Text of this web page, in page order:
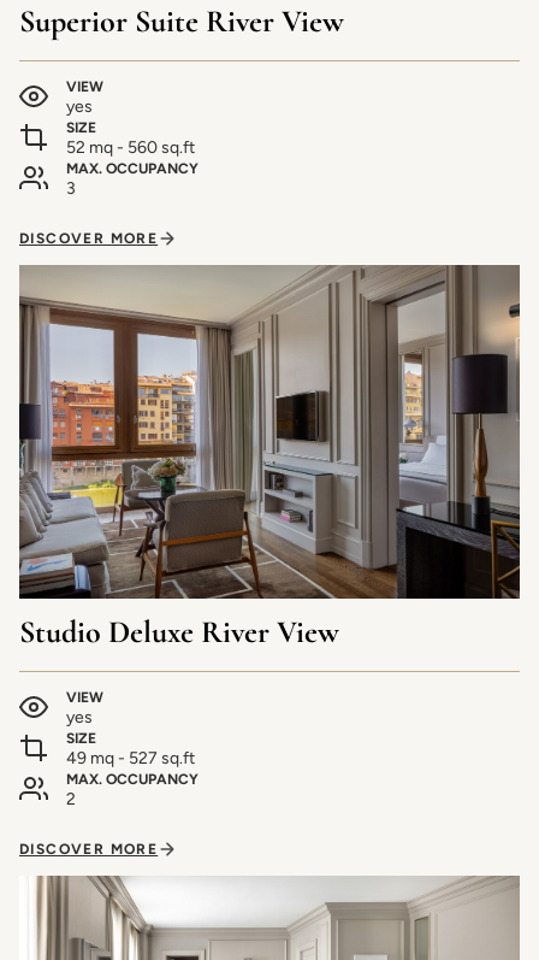
Superior Suite River View
VIEW
yes
SIZE
52 mq - 560 sq.ft
MAX. OCCUPANCY
3
DISCOVER MORE
Studio Deluxe River View
VIEW
yes
SIZE
49 mq - 527 sq.ft
MAX. OCCUPANCY
2
DISCOVER MORE